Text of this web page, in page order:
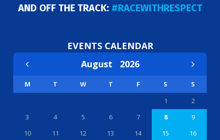
AND OFF THE TRACK: #RACEWITHRESPECT
EVENTS CALENDAR
August 2026
M T W T F S
S
1
2
3
4 5 6 7 8
9
10
11 12 13 14 15
16